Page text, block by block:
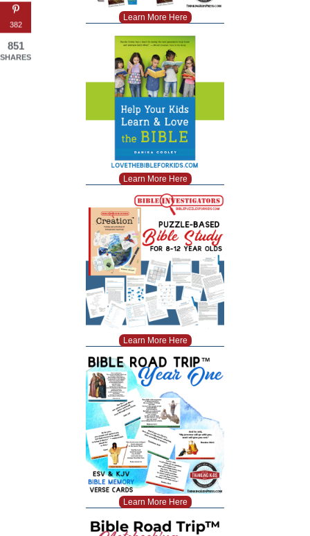
Learn More Here
Learn More Here
Learn More Here
Learn More Here
382
851
SHARES